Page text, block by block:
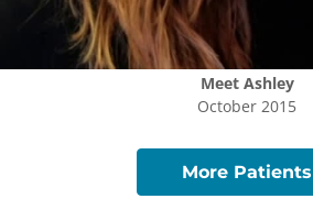
Meet Ashley
October 2015
More Patients